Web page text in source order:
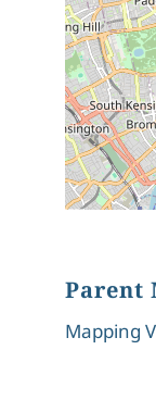
Parent
Mapping